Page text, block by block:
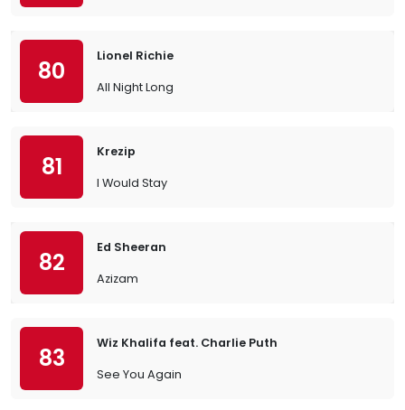
80
Lionel Richie
All Night Long
81
Krezip
I Would Stay
82
Ed Sheeran
Azizam
83
Wiz Khalifa feat. Charlie Puth
See You Again